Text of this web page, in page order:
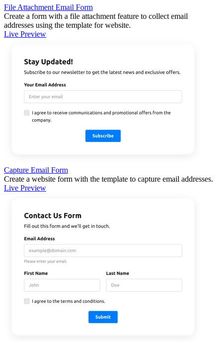
File Attachment Email Form
Create a form with a file attachment feature to collect email
addresses using the template for website.
Live Preview
Capture Email Form
Create a website form with the template to capture email addresses.
Live Preview